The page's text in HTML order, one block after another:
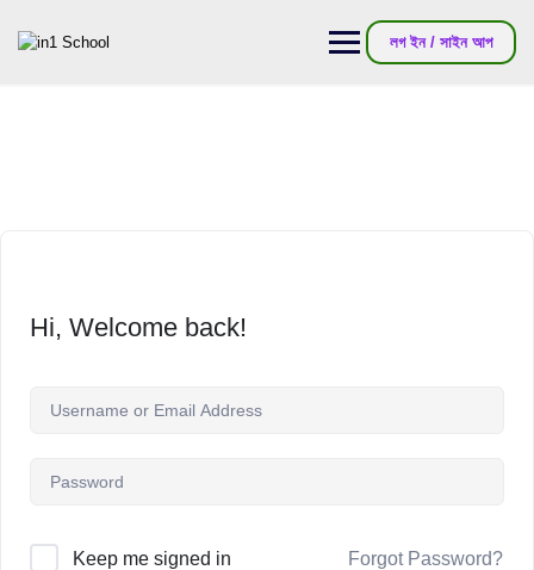
লগ ইন / সাইন আপ
Hi, Welcome back!
Keep me signed in Forgot Password?